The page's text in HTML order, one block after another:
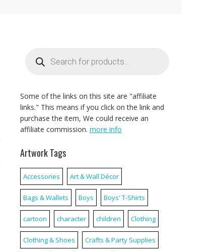
search
Some of the links on this site are "affiliate
links." This means if you click on the link and
purchase the item, We could receive an
affiliate commission. more info
Artwork Tags
Accessories Art & Wall Décor
Bags & Wallets Boys Boys' T-Shirts
cartoon character children Clothing
Clothing & Shoes Crafts & Party Supplies